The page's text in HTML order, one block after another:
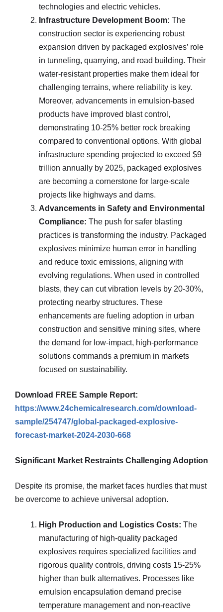
technologies and electric vehicles.
Infrastructure Development Boom: The
construction sector is experiencing robust
expansion driven by packaged explosives’ role
in tunneling, quarrying, and road building. Their
water-resistant properties make them ideal for
challenging terrains, where reliability is key.
Moreover, advancements in emulsion-based
products have improved blast control,
demonstrating 10-25% better rock breaking
compared to conventional options. With global
infrastructure spending projected to exceed $9
trillion annually by 2025, packaged explosives
are becoming a cornerstone for large-scale
projects like highways and dams.
Advancements in Safety and Environmental
Compliance: The push for safer blasting
practices is transforming the industry. Packaged
explosives minimize human error in handling
and reduce toxic emissions, aligning with
evolving regulations. When used in controlled
blasts, they can cut vibration levels by 20-30%,
protecting nearby structures. These
enhancements are fueling adoption in urban
construction and sensitive mining sites, where
the demand for low-impact, high-performance
solutions commands a premium in markets
focused on sustainability.
Download FREE Sample Report:
https://www.24chemicalresearch.com/download-
sample/254747/global-packaged-explosive-
forecast-market-2024-2030-668
Significant Market Restraints Challenging Adoption
Despite its promise, the market faces hurdles that must
be overcome to achieve universal adoption.
High Production and Logistics Costs: The
manufacturing of high-quality packaged
explosives requires specialized facilities and
rigorous quality controls, driving costs 15-25%
higher than bulk alternatives. Processes like
emulsion encapsulation demand precise
temperature management and non-reactive